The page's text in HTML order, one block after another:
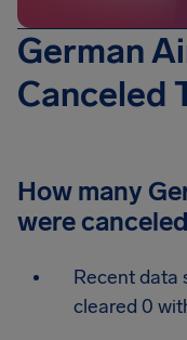
German
Canceled
How many
were
Recent data
cleared 0